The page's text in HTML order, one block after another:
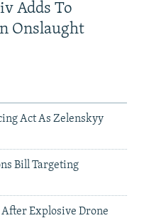
Adds To
Onslaught
Act As Zelenskyy
Bill Targeting
Explosive Drone